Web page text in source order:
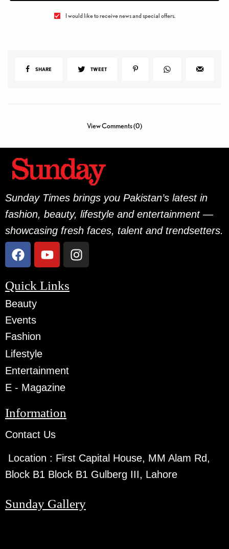
I would like to receive news and special offers.
SHARE TWEET
View Comments (0)
Sunday Times brings you Pakistan’s latest in
fashion, beauty, lifestyle and entertainment —
showcasing fresh faces, talent and trendsetters.
Quick Links
Beauty
Events
Fashion
Lifestyle
Entertainment
E - Magazine
Information
Contact Us
Location : First Capital House, MM Alam Rd,
Block B1 Block B1 Gulberg III, Lahore
Sunday Gallery